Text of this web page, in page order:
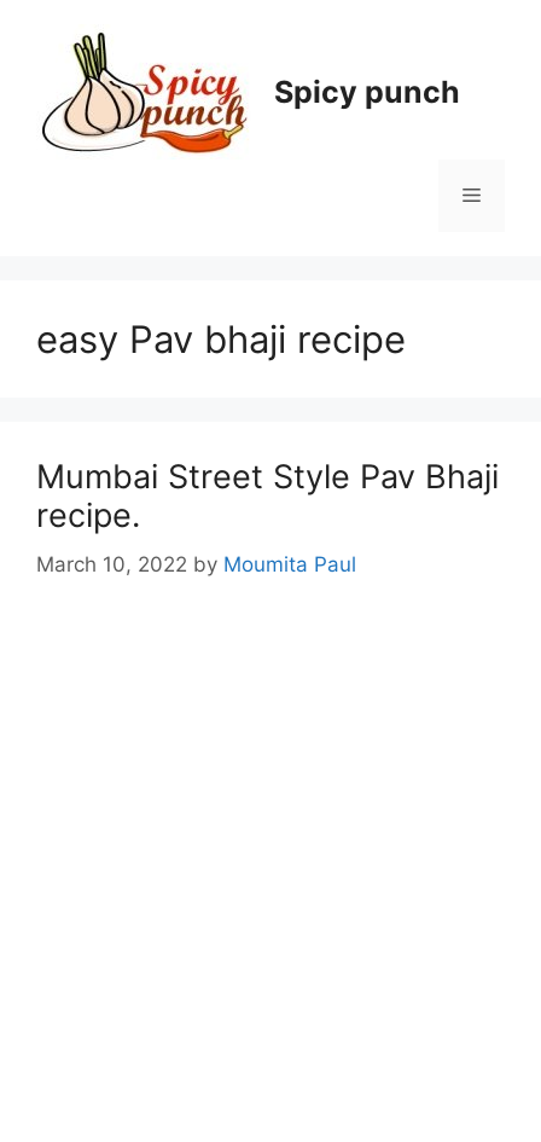
Spicy punch
Menu
easy Pav bhaji recipe
Mumbai Street Style Pav Bhaji
recipe.
March 10, 2022 by Moumita Paul